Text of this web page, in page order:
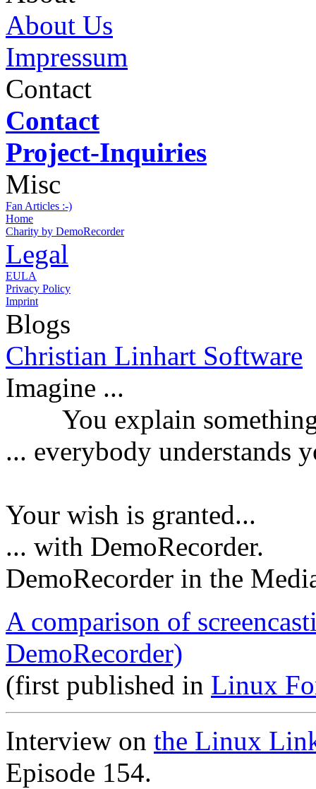
About Us
Impressum
Contact
Contact
Project-Inquiries
Misc
Fan Articles :-)
Home
Charity by DemoRecorder
Legal
EULA
Privacy Policy
Imprint
Blogs
Christian Linhart Software
Imagine ...
You explain something
... everybody understands
Your wish is granted...
... with DemoRecorder.
DemoRecorder in the
A comparison of
DemoRecorder)
(first published in Linux
Interview on the Linux
Episode 154.